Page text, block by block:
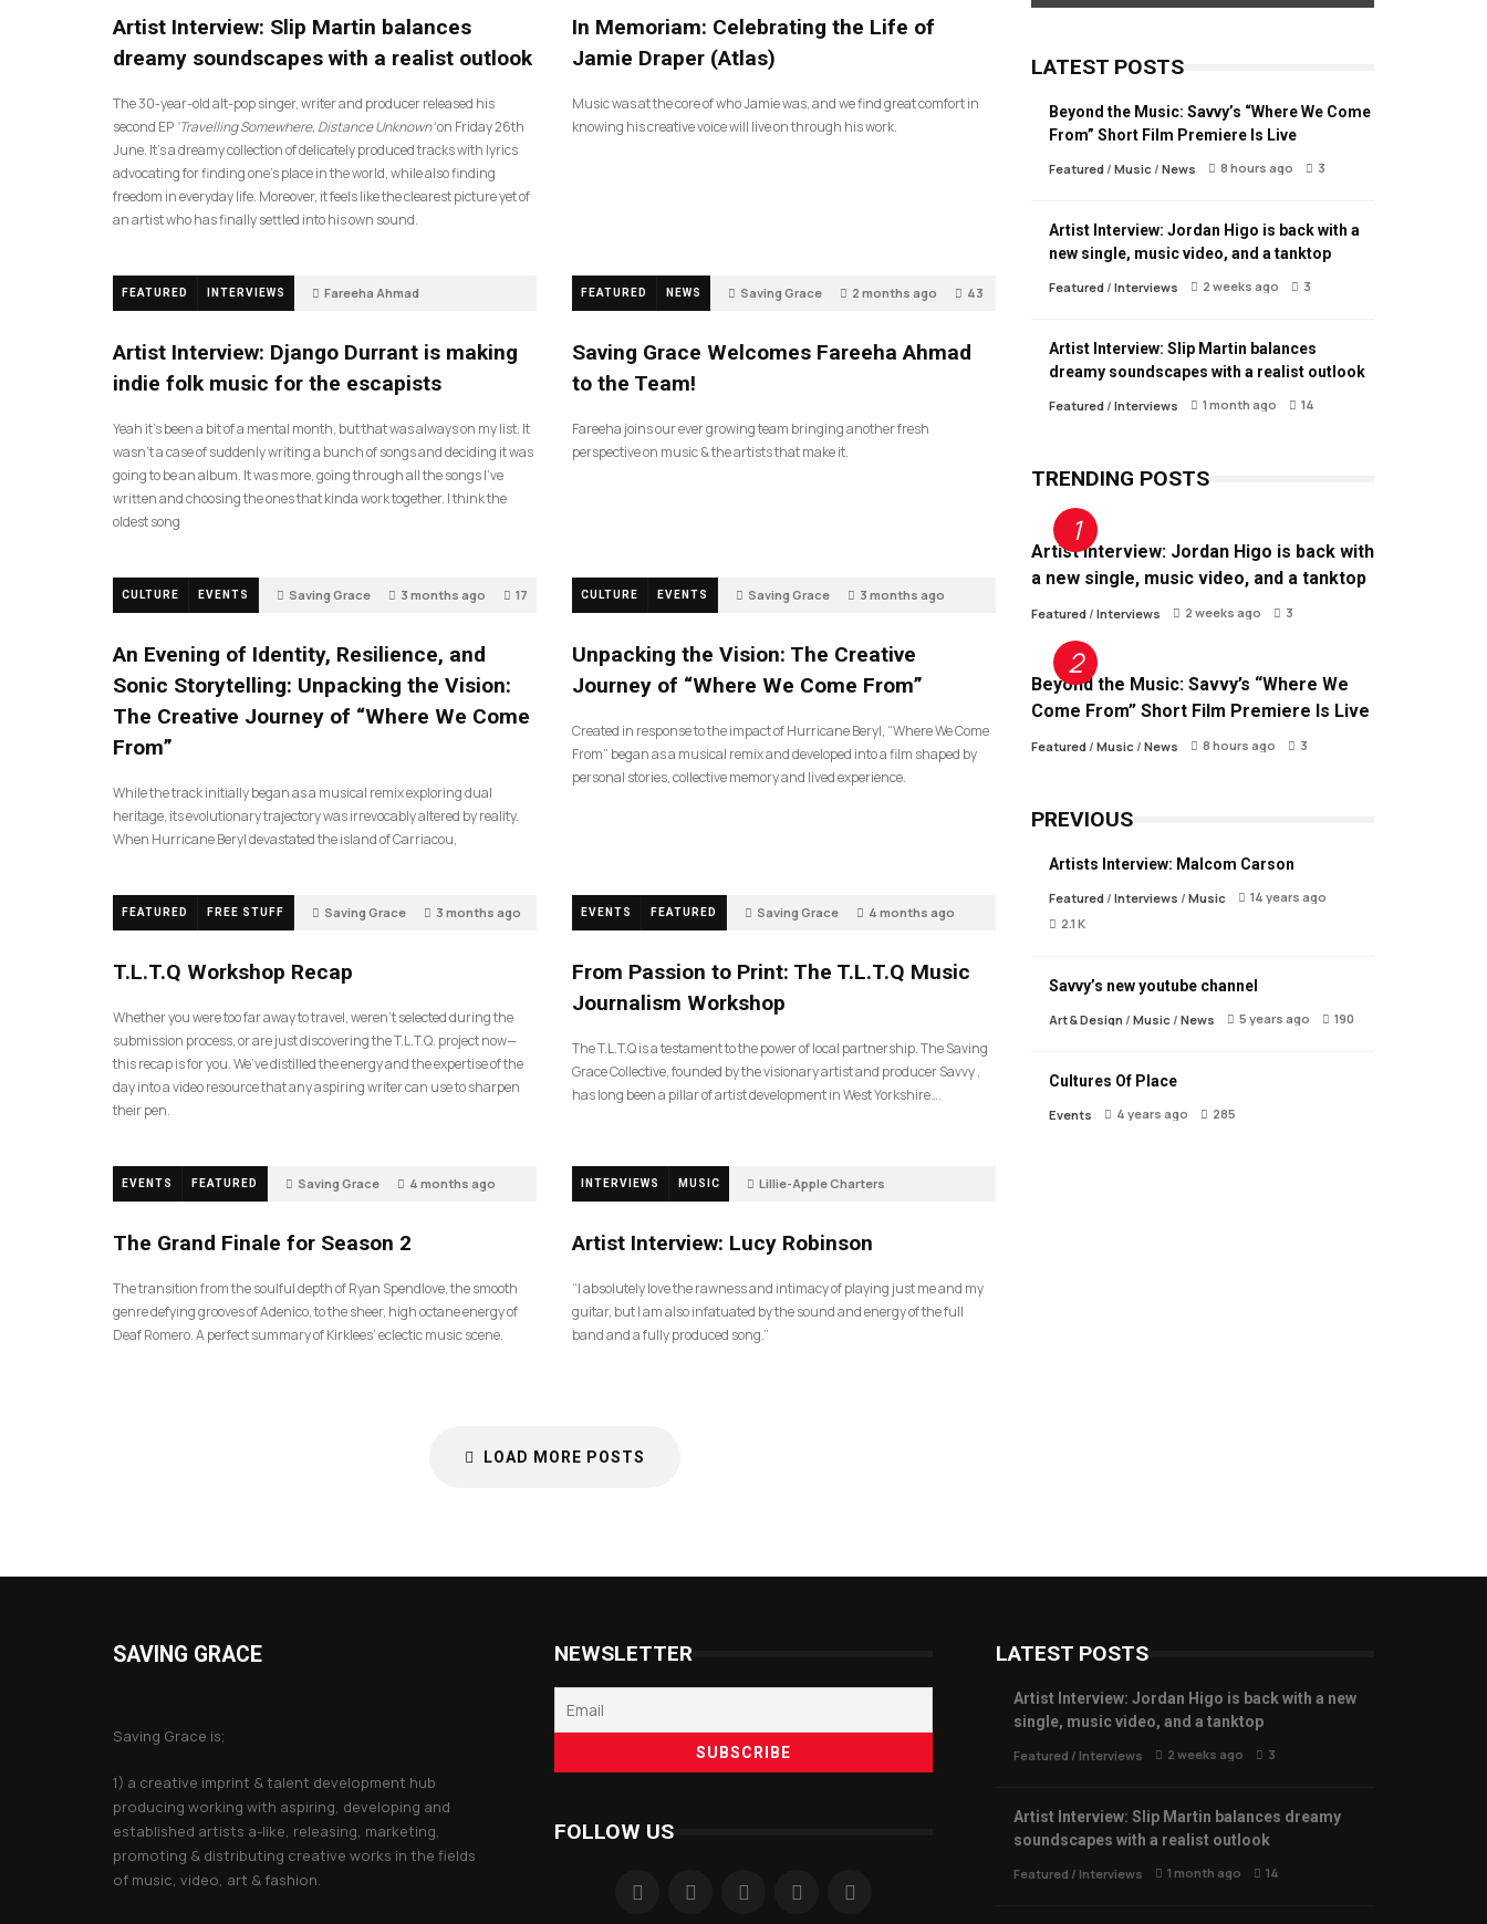
Artist Interview: Slip Martin balances
dreamy soundscapes with a realist outlook
The 30-year-old alt-pop singer, writer and producer released his
second EP ‘Travelling Somewhere, Distance Unknown’on Friday 26th
June. It’s a dreamy collection of delicately produced tracks with lyrics
advocating for finding one’s place in the world, while also finding
freedom in everyday life. Moreover, it feels like the clearest picture yet of
an artist who has finally settled into his own sound.
In Memoriam: Celebrating the Life of
Jamie Draper (Atlas)
Music was at the core of who Jamie was, and we find great comfort in
knowing his creative voice will live on through his work.
FEATURED INTERVIEWS Fareeha Ahmad
Artist Interview: Django Durrant is making
indie folk music for the escapists
Yeah it’s been a bit of a mental month, but that was always on my list. It
wasn’t a case of suddenly writing a bunch of songs and deciding it was
going to be an album. It was more, going through all the songs I’ve
written and choosing the ones that kinda work together. I think the
oldest song
FEATURED NEWS Saving Grace 2 months ago 43
Saving Grace Welcomes Fareeha Ahmad
to the Team!
Fareeha joins our ever growing team bringing another fresh
perspective on music & the artists that make it.
CULTURE EVENTS Saving Grace 3 months ago 17
An Evening of Identity, Resilience, and
Sonic Storytelling: Unpacking the Vision:
The Creative Journey of “Where We Come
From”
While the track initially began as a musical remix exploring dual
heritage, its evolutionary trajectory was irrevocably altered by reality.
When Hurricane Beryl devastated the island of Carriacou,
CULTURE EVENTS Saving Grace 3 months ago
Unpacking the Vision: The Creative
Journey of “Where We Come From”
Created in response to the impact of Hurricane Beryl, “Where We Come
From” began as a musical remix and developed into a film shaped by
personal stories, collective memory and lived experience.
FEATURED FREE STUFF Saving Grace 3 months ago
T.L.T.Q Workshop Recap
Whether you were too far away to travel, weren’t selected during the
submission process, or are just discovering the T.L.T.Q. project now—
this recap is for you. We’ve distilled the energy and the expertise of the
day into a video resource that any aspiring writer can use to sharpen
their pen.
EVENTS FEATURED Saving Grace 4 months ago
From Passion to Print: The T.L.T.Q Music
Journalism Workshop
The T.L.T.Q is a testament to the power of local partnership. The Saving
Grace Collective, founded by the visionary artist and producer Savvy ,
has long been a pillar of artist development in West Yorkshire….
EVENTS FEATURED Saving Grace 4 months ago
The Grand Finale for Season 2
The transition from the soulful depth of Ryan Spendlove, the smooth
genre defying grooves of Adenico, to the sheer, high octane energy of
Deaf Romero. A perfect summary of Kirklees’ eclectic music scene.
INTERVIEWS MUSIC Lillie-Apple Charters
Artist Interview: Lucy Robinson
“I absolutely love the rawness and intimacy of playing just me and my
guitar, but I am also infatuated by the sound and energy of the full
band and a fully produced song.”
LOAD MORE POSTS
LATEST POSTS
Beyond the Music: Savvy’s “Where We Come
From” Short Film Premiere Is Live
Featured / Music / News 8 hours ago 3
Artist Interview: Jordan Higo is back with a
new single, music video, and a tanktop
Featured / Interviews 2 weeks ago 3
Artist Interview: Slip Martin balances
dreamy soundscapes with a realist outlook
Featured / Interviews 1 month ago 14
TRENDING POSTS
Artist Interview: Jordan Higo is back with
a new single, music video, and a tanktop
Featured / Interviews 2 weeks ago 3
Beyond the Music: Savvy’s “Where We
Come From” Short Film Premiere Is Live
Featured / Music / News 8 hours ago 3
PREVIOUS
Artists Interview: Malcom Carson
Featured / Interviews / Music
14 years ago
2.1 K
Savvy’s new youtube channel
Art & Design / Music / News 5 years ago 190
Cultures Of Place
Events 4 years ago 285
SAVING GRACE
Saving Grace is;
1) a creative imprint & talent development hub
producing working with aspiring, developing and
established artists a-like, releasing, marketing,
promoting & distributing creative works in the fields
of music, video, art & fashion.
NEWSLETTER
FOLLOW US
LATEST POSTS
Artist Interview: Jordan Higo is back with a new
single, music video, and a tanktop
Featured / Interviews 2 weeks ago 3
Artist Interview: Slip Martin balances dreamy
soundscapes with a realist outlook
Featured / Interviews 1 month ago 14